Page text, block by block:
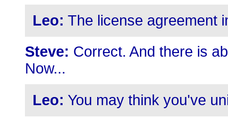
Leo: The license agreement
Steve: Correct. And there is
Now...
Leo: You may think you've